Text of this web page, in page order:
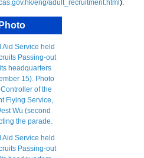
eng/adult_recruitment.html ).
Photo